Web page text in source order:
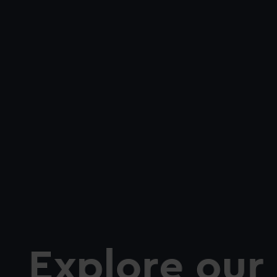
Explore